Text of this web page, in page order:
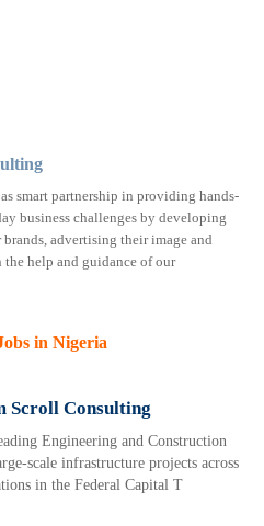
smart partnership in providing hands-
business challenges by developing
advertising their image and
help and guidance of our
in Nigeria
Scroll Consulting
Engineering and Construction
scale infrastructure projects across
in the Federal Capital T